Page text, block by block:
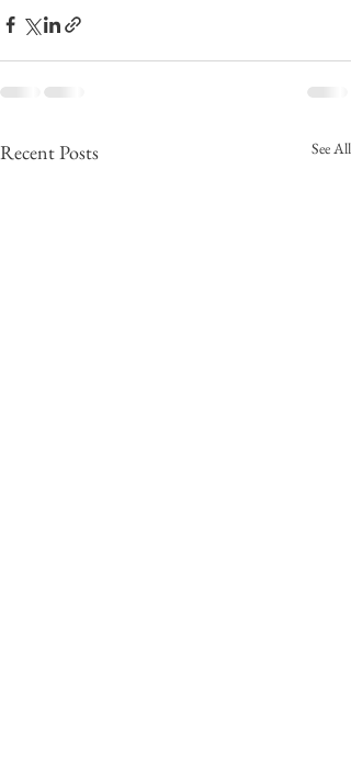
Recent Posts See All